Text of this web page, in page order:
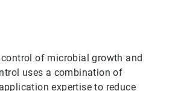
of microbial growth and
uses a combination of
expertise to reduce